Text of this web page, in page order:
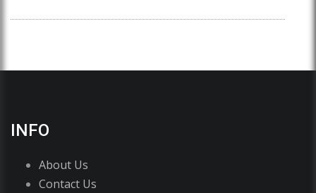
INFO
About Us
Contact Us